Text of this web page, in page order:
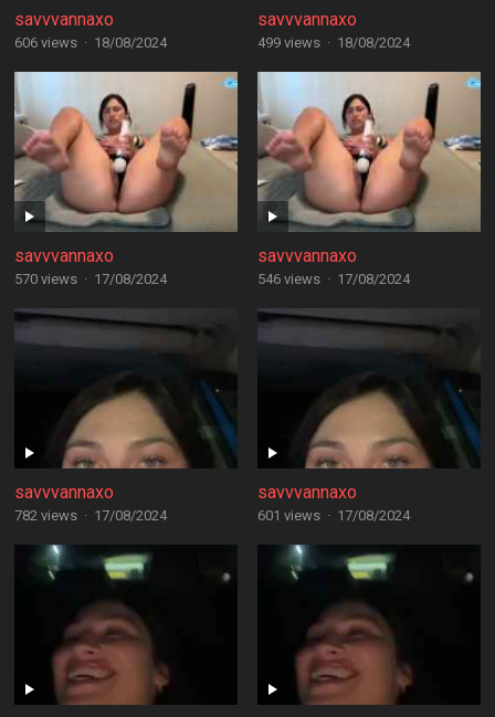
savvvannaxo
606 views · 18/08/2024
savvvannaxo
499 views · 18/08/2024
savvvannaxo
570 views · 17/08/2024
savvvannaxo
546 views · 17/08/2024
savvvannaxo
782 views · 17/08/2024
savvvannaxo
601 views · 17/08/2024